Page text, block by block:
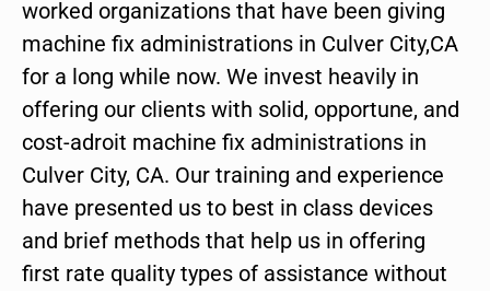
worked organizations that have been giving
machine fix administrations in Culver City,CA
for a long while now. We invest heavily in
offering our clients with solid, opportune, and
cost-adroit machine fix administrations in
Culver City, CA. Our training and experience
have presented us to best in class devices
and brief methods that help us in offering
first rate quality types of assistance without